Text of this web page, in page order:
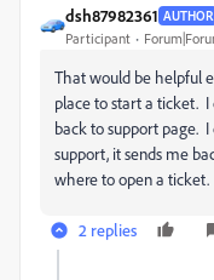
dsh87982361 AUTHOR
Participant
That would be helpful
place to start a ticket.
back to support page.
support, it sends me
where to open a ticket.
2 replies